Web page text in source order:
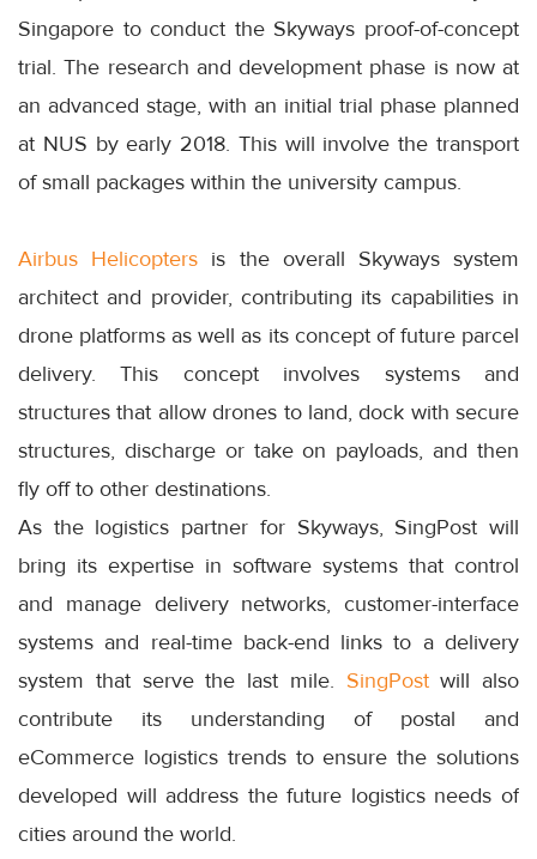
Singapore to conduct the Skyways proof-of-concept
trial. The research and development phase is now at
an advanced stage, with an initial trial phase planned
at NUS by early 2018. This will involve the transport
of small packages within the university campus.
Airbus Helicopters is the overall Skyways system
architect and provider, contributing its capabilities in
drone platforms as well as its concept of future parcel
delivery. This concept involves systems and
structures that allow drones to land, dock with secure
structures, discharge or take on payloads, and then
fly off to other destinations.
As the logistics partner for Skyways, SingPost will
bring its expertise in software systems that control
and manage delivery networks, customer-interface
systems and real-time back-end links to a delivery
system that serve the last mile. SingPostwill also
contribute its understanding of postal and
eCommerce logistics trends to ensure the solutions
developed will address the future logistics needs of
cities around the world.